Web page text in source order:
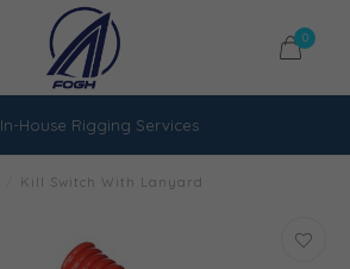
0
In-House Rigging Services
Kill Switch With Lanyard